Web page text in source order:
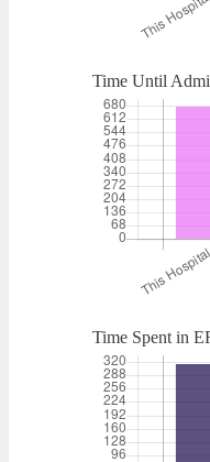
Time Until
Time Spent in